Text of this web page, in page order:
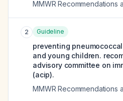
MMWR Recommendations
2 Guideline
preventing
and young children.
advisory committee on
(acip).
MMWR Recommendations